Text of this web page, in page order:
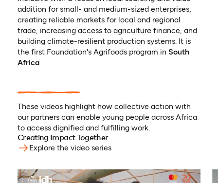
addition for small- and medium-sized enterprises,
creating reliable markets for local and regional
trade, increasing access to agriculture finance, and
building climate-resilient production systems. It is
the first Foundation's Agrifoods program in South
Africa.
These videos highlight how collective action with
our partners can enable young people across Africa
to access dignified and fulfilling work.
Creating Impact Together
Explore the video series(opens in a new tab)